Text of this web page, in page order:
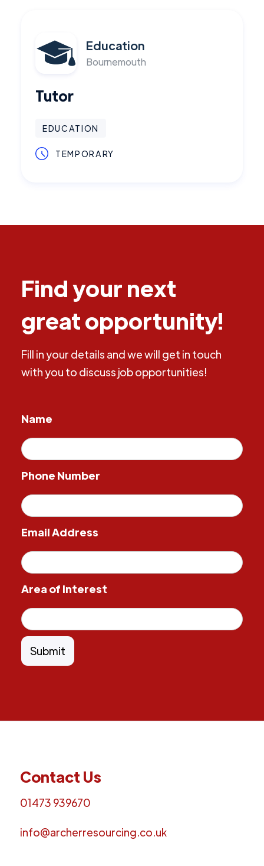
Education
Bournemouth
Tutor
EDUCATION
TEMPORARY
Find your next
great opportunity!
Fill in your details and we will get in touch
with you to discuss job opportunities!
Name
Phone Number
Email Address
Area of Interest
Contact Us
01473 939670
info@archerresourcing.co.uk